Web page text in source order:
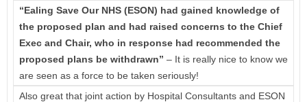
“Ealing Save Our NHS (ESON) had gained knowledge of
the proposed plan and had raised concerns to the Chief
Exec and Chair, who in response had recommended the
proposed plans be withdrawn” – It is really nice to know we
are seen as a force to be taken seriously!
Also great that joint action by Hospital Consultants and ESON